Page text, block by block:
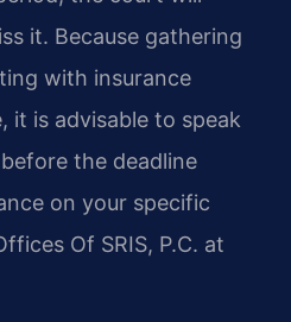
it. Because gathering
with insurance
it is advisable to speak
the deadline
on your specific
Of SRIS, P.C. at